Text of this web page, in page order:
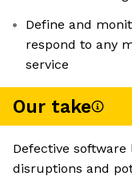
Define and
respond to any
service
Our take
Defective
disruptions and